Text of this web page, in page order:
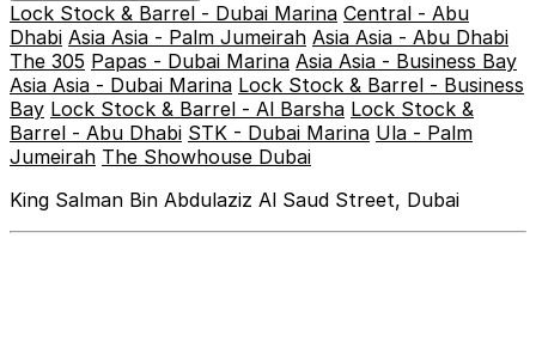
Lock Stock & Barrel - Dubai Marina Central - Abu
Dhabi Asia Asia - Palm Jumeirah Asia Asia - Abu Dhabi
The 305 Papas - Dubai Marina Asia Asia - Business Bay
Asia Asia - Dubai Marina Lock Stock & Barrel - Business
Bay Lock Stock & Barrel - Al Barsha Lock Stock &
Barrel - Abu Dhabi STK - Dubai Marina Ula - Palm
Jumeirah The Showhouse Dubai
King Salman Bin Abdulaziz Al Saud Street, Dubai